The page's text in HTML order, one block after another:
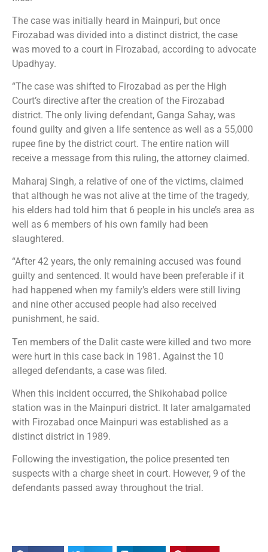
The case was initially heard in Mainpuri, but once
Firozabad was divided into a distinct district, the case
was moved to a court in Firozabad, according to advocate
Upadhyay.
“The case was shifted to Firozabad as per the High
Court’s directive after the creation of the Firozabad
district. The only living defendant, Ganga Sahay, was
found guilty and given a life sentence as well as a 55,000
rupee fine by the district court. The entire nation will
receive a message from this ruling, the attorney claimed.
Maharaj Singh, a relative of one of the victims, claimed
that although he was not alive at the time of the tragedy,
his elders had told him that 6 people in his uncle’s area as
well as 6 members of his own family had been
slaughtered.
“After 42 years, the only remaining accused was found
guilty and sentenced. It would have been preferable if it
had happened when my family’s elders were still living
and nine other accused people had also received
punishment, he said.
Ten members of the Dalit caste were killed and two more
were hurt in this case back in 1981. Against the 10
alleged defendants, a case was filed.
When this incident occurred, the Shikohabad police
station was in the Mainpuri district. It later amalgamated
with Firozabad once Mainpuri was established as a
distinct district in 1989.
Following the investigation, the police presented ten
suspects with a charge sheet in court. However, 9 of the
defendants passed away throughout the trial.